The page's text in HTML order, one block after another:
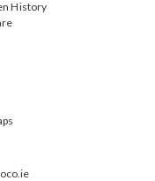
History